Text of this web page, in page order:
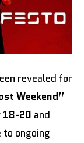
revealed for
Weekend”
18-20 and
to ongoing